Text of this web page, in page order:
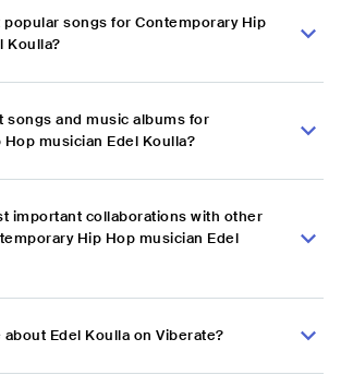
popular songs for Contemporary Hip
Koulla?
songs and music albums for
musician Edel Koulla?
important collaborations with other
Hip Hop musician Edel
about Edel Koulla on Viberate?